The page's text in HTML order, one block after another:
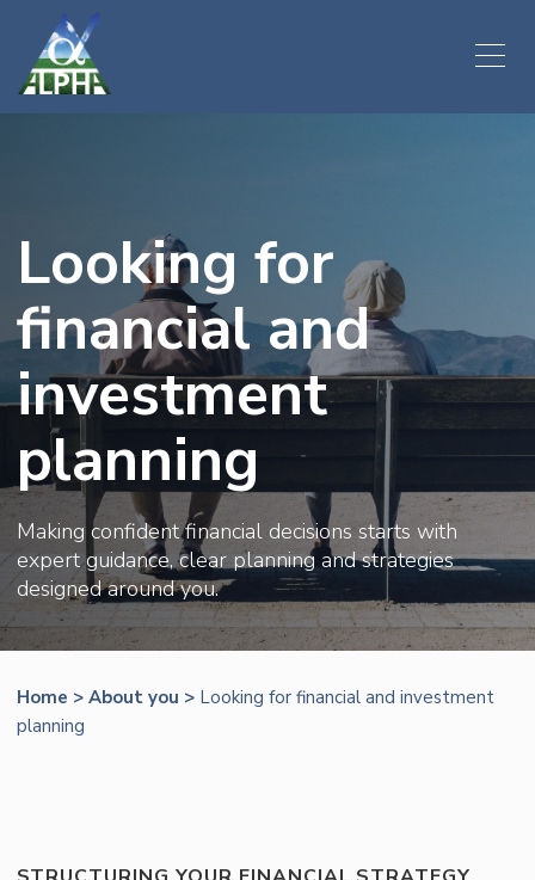
Looking for
financial and
investment
planning
Making confident financial decisions starts with
expert guidance, clear planning and strategies
designed around you.
Home > About you > Looking for financial and investment
planning